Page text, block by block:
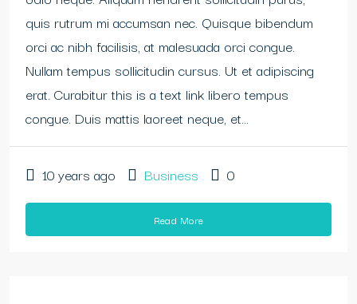
quis rutrum mi accumsan nec. Quisque bibendum
orci ac nibh facilisis, at malesuada orci congue.
Nullam tempus sollicitudin cursus. Ut et adipiscing
erat. Curabitur this is a text link libero tempus
congue. Duis mattis laoreet neque, et...
10 years ago Business 0
Read More